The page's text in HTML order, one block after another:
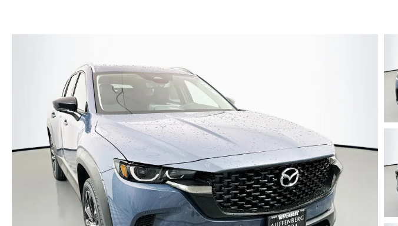
AUFFENBERG HONESTY POLICY
AUFFENBERG EXPRESS CARWASH
LEAVE US A REVIEW
HOURS & DIRECTIONS